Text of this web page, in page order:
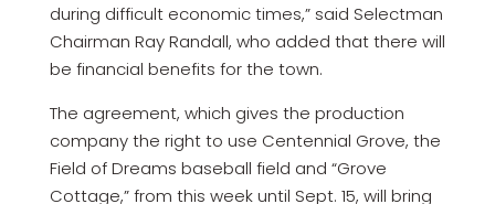
during difficult economic times,” said Selectman
Chairman Ray Randall, who added that there will
be financial benefits for the town.
The agreement, which gives the production
company the right to use Centennial Grove, the
Field of Dreams baseball field and “Grove
Cottage,” from this week until Sept. 15, will bring